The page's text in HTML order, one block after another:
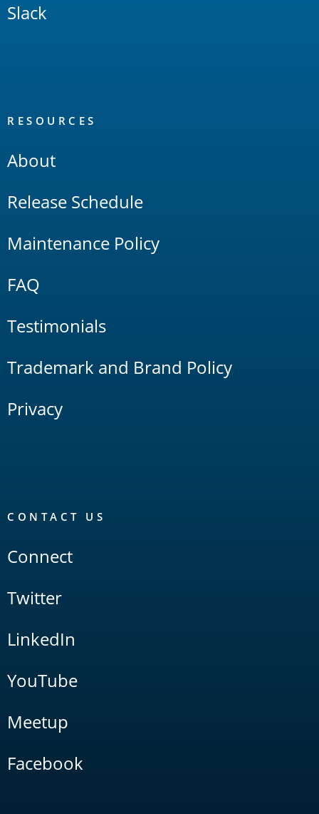
Slack
RESOURCES
About
Release Schedule
Maintenance Policy
FAQ
Testimonials
Trademark and Brand Policy
Privacy
CONTACT US
Connect
Twitter
LinkedIn
YouTube
Meetup
Facebook